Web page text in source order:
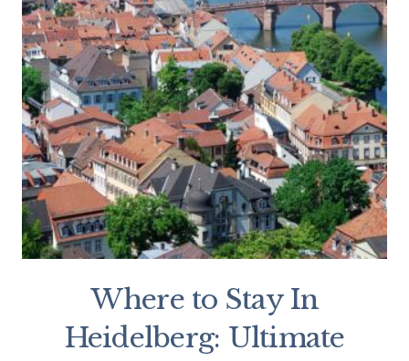
Where to Stay In
Heidelberg: Ultimate